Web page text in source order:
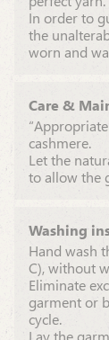
In order to
the
worn and
Care &
cashmere.
Let the
to allow the
Washing
Hand wash
C), without
Eliminate
garment or
cycle.
Lay the